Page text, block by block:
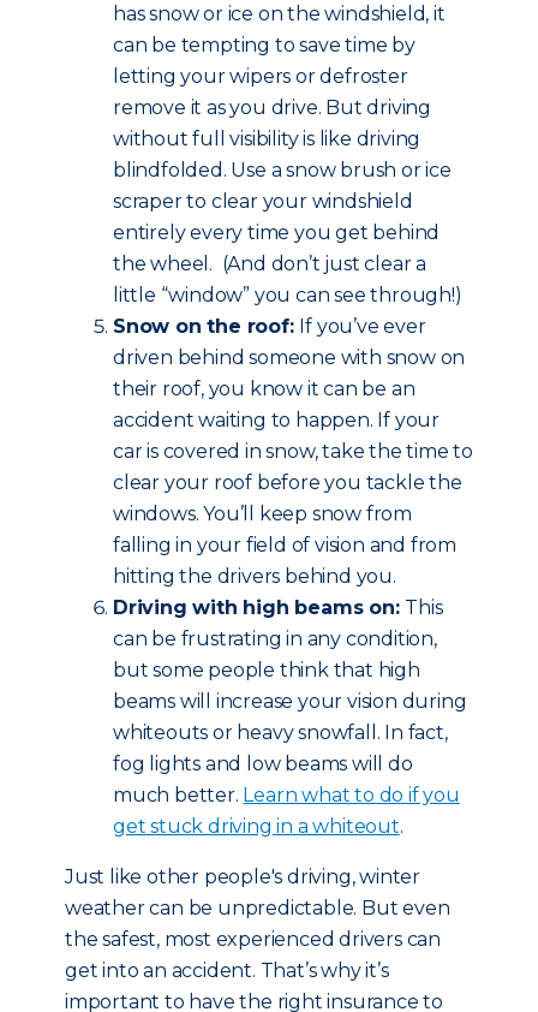
has snow or ice on the windshield, it
can be tempting to save time by
letting your wipers or defroster
remove it as you drive. But driving
without full visibility is like driving
blindfolded. Use a snow brush or ice
scraper to clear your windshield
entirely every time you get behind
the wheel. (And don’t just clear a
little “window” you can see through!)
Snow on the roof: If you’ve ever
driven behind someone with snow on
their roof, you know it can be an
accident waiting to happen. If your
car is covered in snow, take the time to
clear your roof before you tackle the
windows. You’ll keep snow from
falling in your field of vision and from
hitting the drivers behind you.
Driving with high beams on: This
can be frustrating in any condition,
but some people think that high
beams will increase your vision during
whiteouts or heavy snowfall. In fact,
fog lights and low beams will do
much better. Learn what to do if you
get stuck driving in a whiteout.
Just like other people's driving, winter
weather can be unpredictable. But even
the safest, most experienced drivers can
get into an accident. That’s why it’s
important to have the right insurance to